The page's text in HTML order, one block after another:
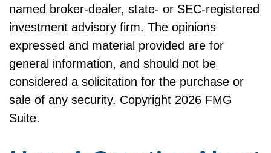
named broker-dealer, state- or SEC-registered
investment advisory firm. The opinions
expressed and material provided are for
general information, and should not be
considered a solicitation for the purchase or
sale of any security. Copyright 2026 FMG
Suite.